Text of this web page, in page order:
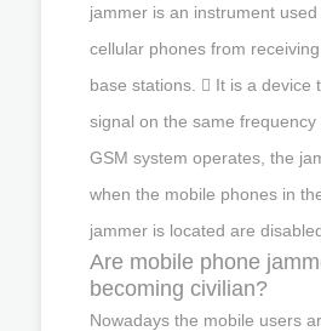
jammer is an instrument
cellular phones from
base stations.  It is a device
signal on the same frequency
GSM system operates, the
when the mobile phones in
jammer is located are
Are mobile phone
becoming civilian?
Nowadays the mobile users